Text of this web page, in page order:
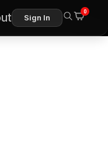
Sign In
0